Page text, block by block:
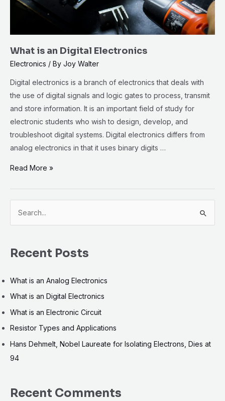
What is an Digital Electronics
Electronics / By Joy Walter
Digital electronics is a branch of electronics that deals with
the use of digital signals and logic gates to process, transmit
and store information. It is an important field of study for
electronic students who wish to design, develop, and
troubleshoot digital systems. Digital electronics differs from
analog electronics in that it uses binary digits …
Read More »
r
h
f
o
r
:
Recent Posts
What is an Analog Electronics
What is an Digital Electronics
What is an Electronic Circuit
Resistor Types and Applications
Hans Dehmelt, Nobel Laureate for Isolating Electrons, Dies at
94
Recent Comments